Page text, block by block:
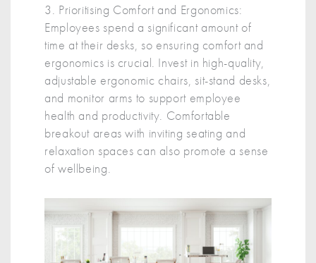
3. Prioritising Comfort and Ergonomics:
Employees spend a significant amount of
time at their desks, so ensuring comfort and
ergonomics is crucial. Invest in high-quality,
adjustable ergonomic chairs, sit-stand desks,
and monitor arms to support employee
health and productivity. Comfortable
breakout areas with inviting seating and
relaxation spaces can also promote a sense
of wellbeing.